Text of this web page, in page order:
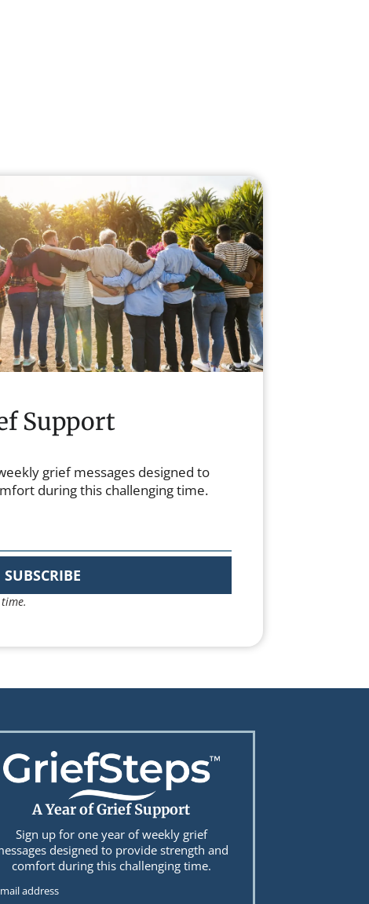
Support
grief messages designed to
during this challenging time.
SUBSCRIBE
A Year of Grief Support
Sign up for one year of weekly grief
designed to provide strength and
comfort during this challenging time.